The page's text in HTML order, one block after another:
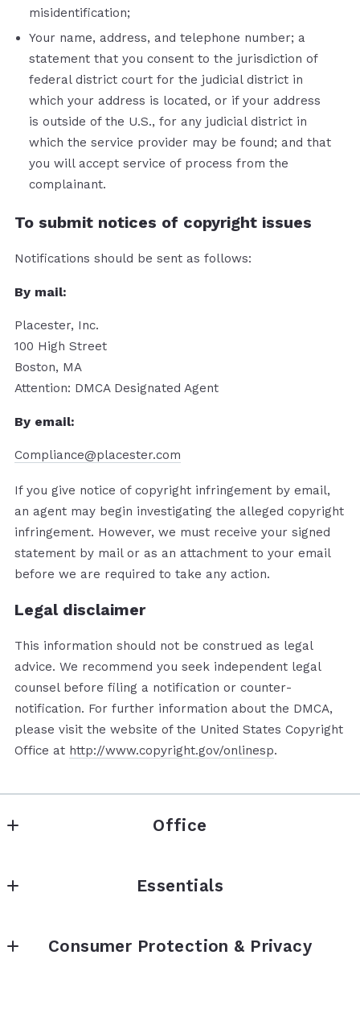
misidentification;
Your name, address, and telephone number; a
statement that you consent to the jurisdiction of
federal district court for the judicial district in
which your address is located, or if your address
is outside of the U.S., for any judicial district in
which the service provider may be found; and that
you will accept service of process from the
complainant.
To submit notices of copyright issues
Notifications should be sent as follows:
By mail:
Placester, Inc.
100 High Street
Boston, MA
Attention: DMCA Designated Agent
By e­mail:
Compliance@placester.com
If you give notice of copyright infringement by e­mail,
an agent may begin investigating the alleged copyright
infringement. However, we must receive your signed
statement by mail or as an attachment to your e­mail
before we are required to take any action.
Legal disclaimer
This information should not be construed as legal
advice. We recommend you seek independent legal
counsel before filing a notification or counter­
notification. For further information about the DMCA,
please visit the website of the United States Copyright
Office at http://www.copyright.gov/onlinesp.
Office
740 Circleview Dr
78133
Essentials
What’s My Home Worth?
Consumer Protection & Privacy